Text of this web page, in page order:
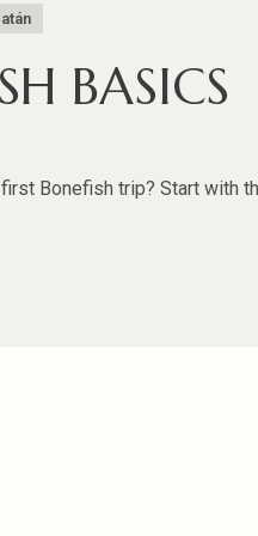
BASICS
Bonefish trip? Start with